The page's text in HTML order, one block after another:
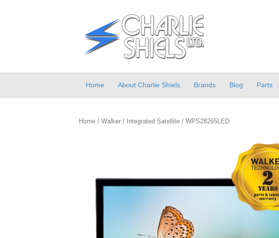
Home About Charlie Shiels Brands Blog Parts
Home / Walker / Integrated Satellite / WPS28265LED